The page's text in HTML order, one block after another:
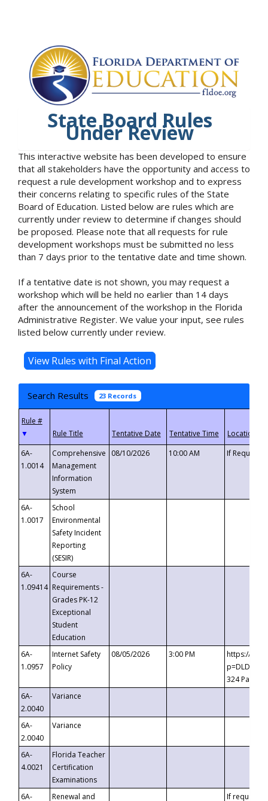
State Board Rules
Under Review
This interactive website has been developed to ensure
that all stakeholders have the opportunity and access to
request a rule development workshop and to express
their concerns relating to specific rules of the State
Board of Education. Listed below are rules which are
currently under review to determine if changes should
be proposed. Please note that all requests for rule
development workshops must be submitted no less
than 7 days prior to the tentative date and time shown.
If a tentative date is not shown, you may request a
workshop which will be held no earlier than 14 days
after the announcement of the workshop in the Florida
Administrative Register. We value your input, see rules
listed below currently under review.
Search Results 23 Records
▼
6A-
1.0014
Comprehensive
Management
Information
System
08/10/2026 10:00 AM If
6A-
1.0017
School
Environmental
Safety Incident
Reporting
(SESIR)
6A-
1.09414
Course
Requirements -
Grades PK-12
Exceptional
Student
Education
6A-
1.0957
Internet Safety
Policy
08/05/2026 3:00 PM
https://
324
6A-
2.0040
Variance
6A-
2.0040
Variance
6A-
4.0021
Florida Teacher
Certification
Examinations
6A-
Renewal and
If requested